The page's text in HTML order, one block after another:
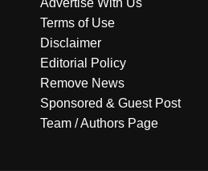
Advertise With Us
Terms of Use
Disclaimer
Editorial Policy
Remove News
Sponsored & Guest Post
Team / Authors Page